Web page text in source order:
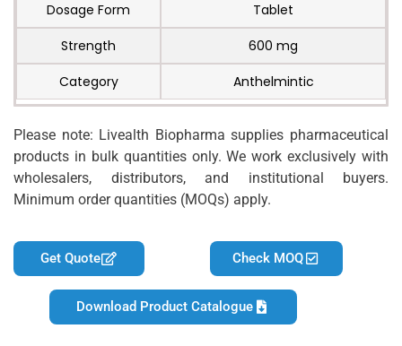
Dosage Form
Tablet
Strength
600 mg
Category
Anthelmintic
Please note: Livealth Biopharma supplies pharmaceutical
products in bulk quantities only. We work exclusively with
wholesalers, distributors, and institutional buyers.
Minimum order quantities (MOQs) apply.
Get Quote Check MOQ
Download Product Catalogue